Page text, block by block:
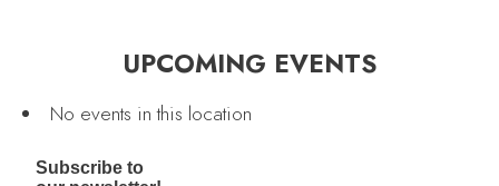
UPCOMING EVENTS
No events in this location
Subscribe to